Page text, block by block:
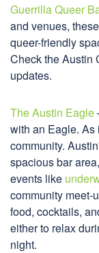
Guerrilla Queer
and venues,
queer-friendly
Check the Austin
updates.
The Austin Eagle
with an Eagle. As
community.
spacious bar
events like
community meet-
food, cocktails,
either to relax
night.